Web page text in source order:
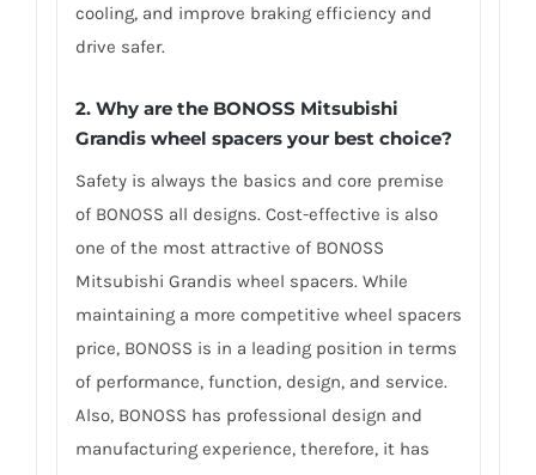
cooling, and improve braking efficiency and
drive safer.
2. Why are the BONOSS Mitsubishi
Grandis wheel spacers your best choice?
Safety is always the basics and core premise
of BONOSS all designs. Cost-effective is also
one of the most attractive of BONOSS
Mitsubishi Grandis wheel spacers. While
maintaining a more competitive wheel spacers
price, BONOSS is in a leading position in terms
of performance, function, design, and service.
Also, BONOSS has professional design and
manufacturing experience, therefore, it has